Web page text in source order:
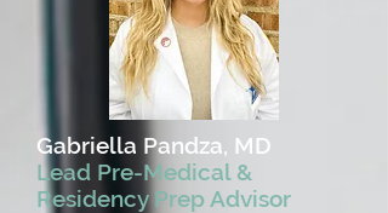
Gabriella Pandza, MD
Lead Pre-Medical &
Residency Prep Advisor